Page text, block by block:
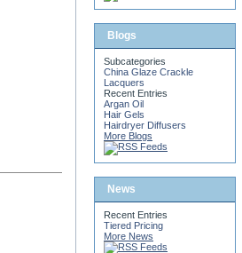
Blogs
Subcategories
China Glaze Crackle
Lacquers
Recent Entries
Argan Oil
Hair Gels
Hairdryer Diffusers
More Blogs
News
Recent Entries
Tiered Pricing
More News